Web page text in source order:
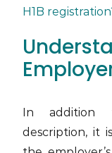
H1B
In addition
description, it